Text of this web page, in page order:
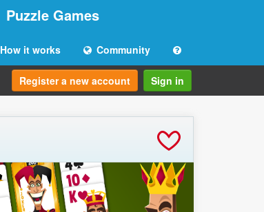
Puzzle Games
How it works Community
Register a new account Sign in